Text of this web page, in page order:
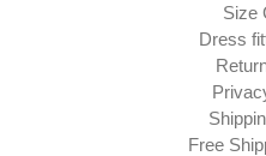
Size
Dress
Free